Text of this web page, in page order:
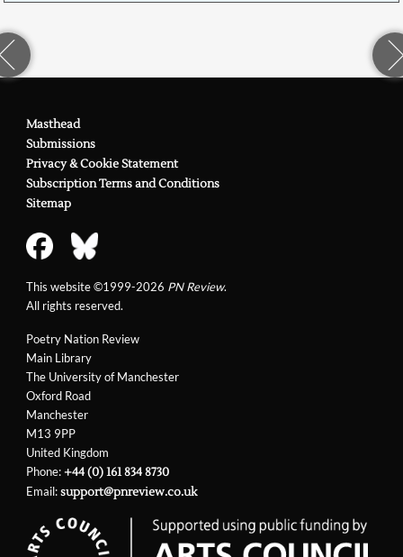
Poetry Nation Review
Main Library
The University of Manchester
Oxford Road
Manchester
M13 9PP
United Kingdom
Phone:+44 (0) 161 834 8730
Email:support@pnreview.co.uk
Masthead
Submissions
Privacy & Cookie Statement
Subscription Terms and Conditions
Sitemap
This website ©1999-2026 PN Review.
All rights reserved.